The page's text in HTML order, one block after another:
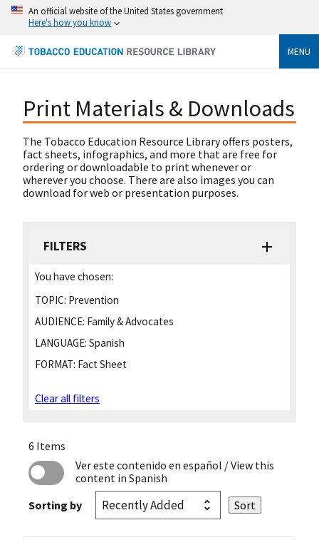
An official website of the United States government
Here's how you know
MENU
Print Materials & Downloads
The Tobacco Education Resource Library offers posters,
fact sheets, infographics, and more that are free for
ordering or downloadable to print whenever or
wherever you choose. There are also images you can
download for web or presentation purposes.
FILTERS
You have chosen:
TOPIC: Prevention
AUDIENCE: Family & Advocates
LANGUAGE: Spanish
FORMAT: Fact Sheet
Clear all filters
6 Items
Ver este contenido en español / View this
content in Spanish
Sorting by